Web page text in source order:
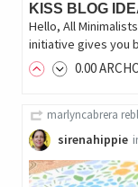
KISS BLOG
Hello, All
initiative gives you
0.00
marlyncabrera
sirenahippie